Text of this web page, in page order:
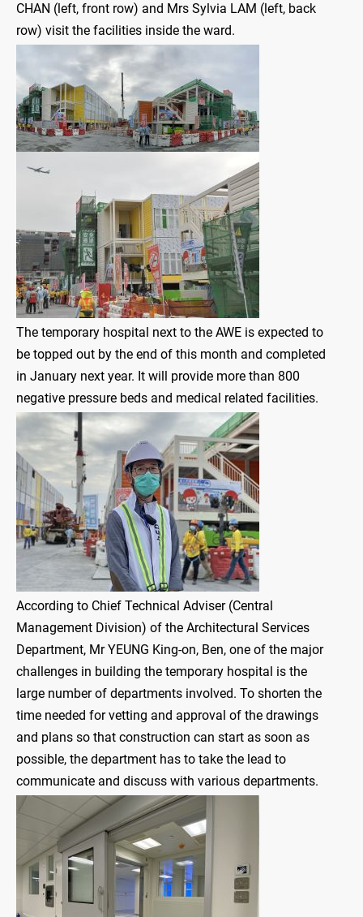
CHAN (left, front row) and Mrs Sylvia LAM (left, back
row) visit the facilities inside the ward.
The temporary hospital next to the AWE is expected to
be topped out by the end of this month and completed
in January next year. It will provide more than 800
negative pressure beds and medical related facilities.
According to Chief Technical Adviser (Central
Management Division) of the Architectural Services
Department, Mr YEUNG King-on, Ben, one of the major
challenges in building the temporary hospital is the
large number of departments involved. To shorten the
time needed for vetting and approval of the drawings
and plans so that construction can start as soon as
possible, the department has to take the lead to
communicate and discuss with various departments.